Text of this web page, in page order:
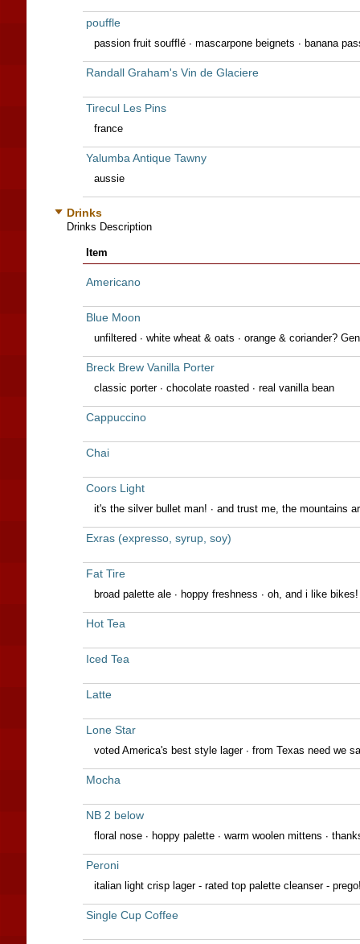
pouffle
passion fruit soufflé · mascarpone beignets · banana
Randall Graham's Vin de Glaciere
Tirecul Les Pins
france
Yalumba Antique Tawny
aussie
Drinks
Drinks Description
Item
Americano
Blue Moon
unfiltered · white wheat & oats · orange & coriander?
Breck Brew Vanilla Porter
classic porter · chocolate roasted · real vanilla bean
Cappuccino
Chai
Coors Light
it's the silver bullet man! · and trust me, the mountains
Exras (expresso, syrup, soy)
Fat Tire
broad palette ale · hoppy freshness · oh, and i like bikes!
Hot Tea
Iced Tea
Latte
Lone Star
voted America's best style lager · from Texas need we
Mocha
NB 2 below
floral nose · hoppy palette · warm woolen mittens ∙
Peroni
italian light crisp lager - rated top palette cleanser -
Single Cup Coffee